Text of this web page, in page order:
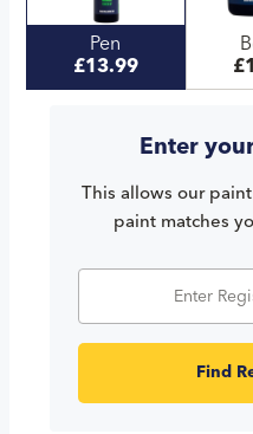
Pen
£13.99
Enter
This allows our
paint matches
Find